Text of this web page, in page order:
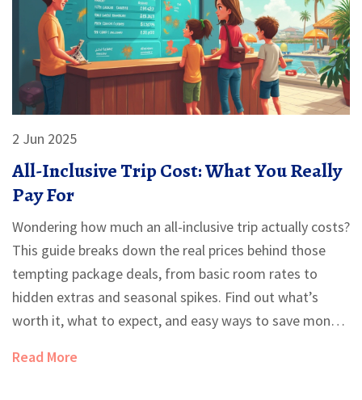
2 Jun 2025
All-Inclusive Trip Cost: What You Really
Pay For
Wondering how much an all-inclusive trip actually costs?
This guide breaks down the real prices behind those
tempting package deals, from basic room rates to
hidden extras and seasonal spikes. Find out what’s
worth it, what to expect, and easy ways to save money
practical tips for booking your next all-inclusive
Read More